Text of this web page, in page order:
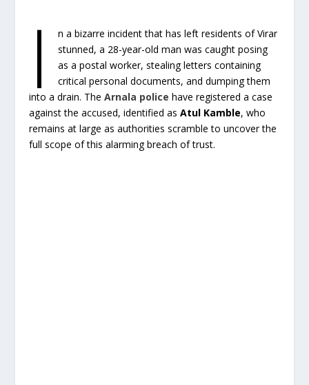
I
n a bizarre incident that has left residents of Virar
stunned, a 28-year-old man was caught posing
as a postal worker, stealing letters containing
critical personal documents, and dumping them
into a drain. TheArnala police have registered a case
against the accused, identified asAtul Kamble, who
remains at large as authorities scramble to uncover the
full scope of this alarming breach of trust.